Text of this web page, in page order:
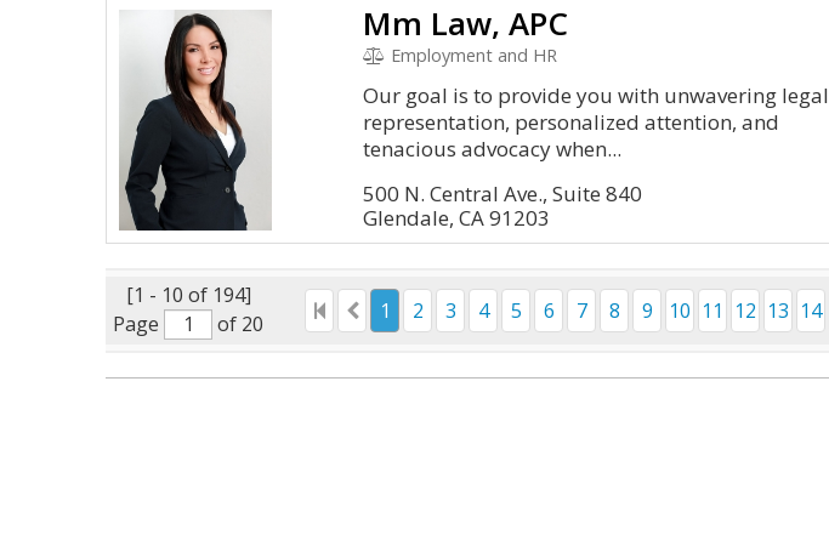
Mm Law, APC
Employment and HR
Our goal is to provide you with unwavering legal
representation, personalized attention, and
tenacious advocacy when...
500 N. Central Ave., Suite 840
Glendale, CA 91203
[1 - 10 of 194]
Page
of 20
1 2 3 4 5 6 7 8 9 10 11 12 13 14